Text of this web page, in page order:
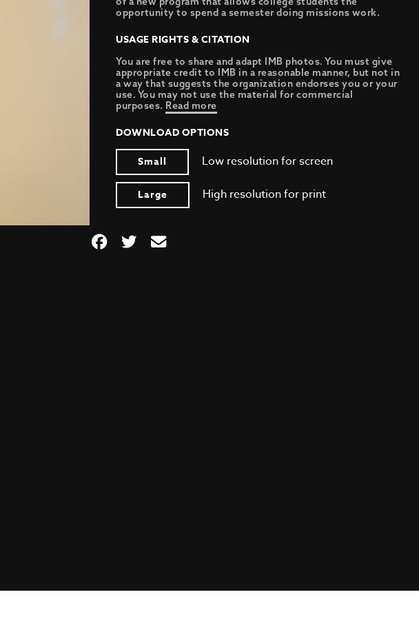
opportunity to spend a semester doing missions work.
USAGE RIGHTS & CITATION
You are free to share and adapt IMB photos. You must give
appropriate credit to IMB in a reasonable manner, but not in
a way that suggests the organization endorses you or your
use. You may not use the material for commercial
purposes. Read more
DOWNLOAD OPTIONS
Small
Low resolution for screen
Large High resolution for print